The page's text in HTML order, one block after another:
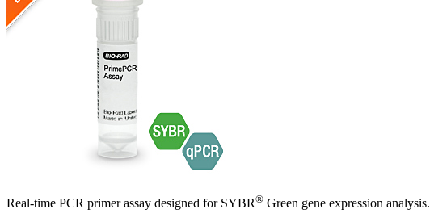
Real-time PCR primer assay designed for SYBR® Green gene expression analysis.